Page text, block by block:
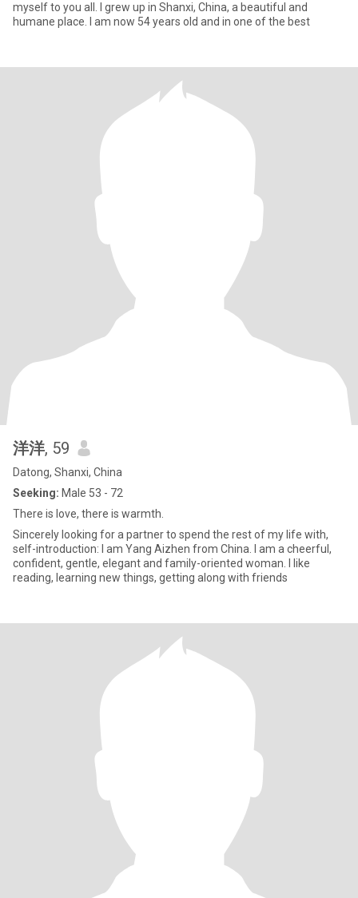
myself to you all. I grew up in Shanxi, China, a beautiful and
humane place. I am now 54 years old and in one of the best
洋洋, 59
Datong, Shanxi, China
Seeking: Male 53 - 72
There is love, there is warmth.
Sincerely looking for a partner to spend the rest of my life with,
self-introduction: I am Yang Aizhen from China. I am a cheerful,
confident, gentle, elegant and family-oriented woman. I like
reading, learning new things, getting along with friends